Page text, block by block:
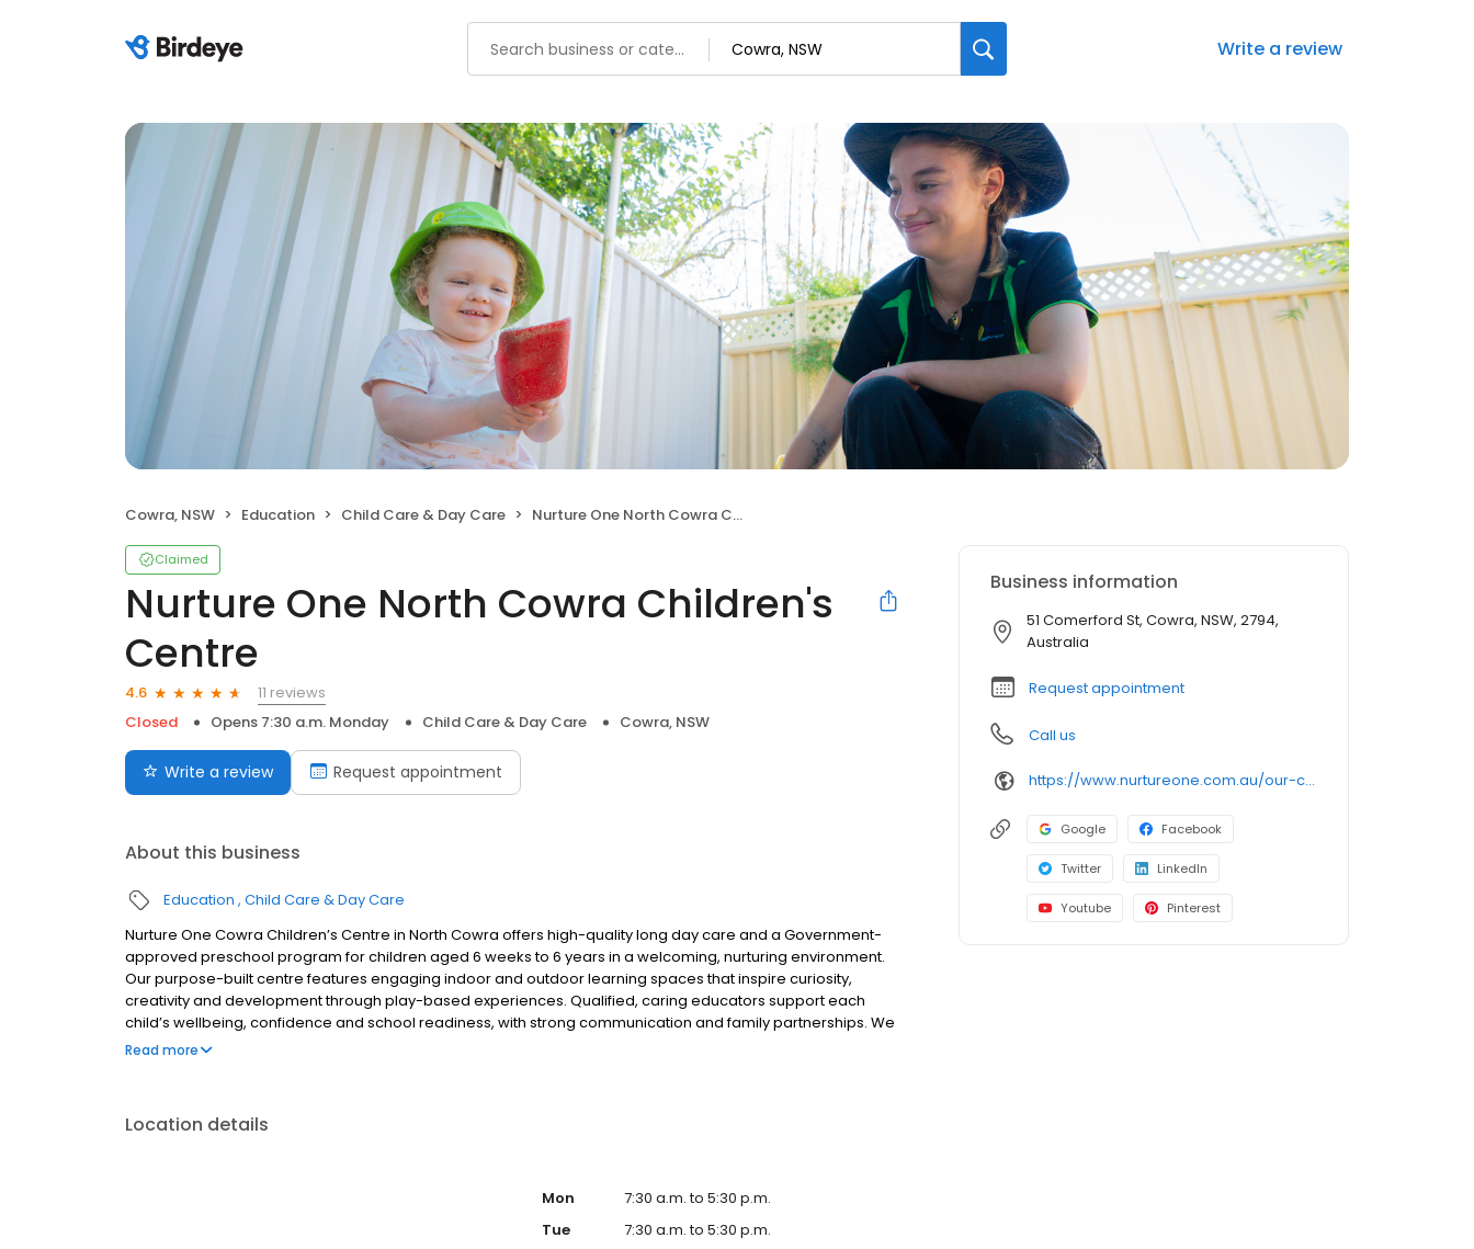
Write a review
Cowra, NSW Education Child Care & Day Care Nurture One North Cowra Children's Centre
Claimed
Nurture One North Cowra Children's
Centre
4.6
11 reviews
Closed
Opens 7:30 a.m. Monday Child Care & Day Care Cowra, NSW
Write a review Request appointment
About this business
Education Child Care & Day Care
Nurture One Cowra Children’s Centre in North Cowra offers high-quality long day care and a Government-
approved preschool program for children aged 6 weeks to 6 years in a welcoming, nurturing environment.
Our purpose-built centre features engaging indoor and outdoor learning spaces that inspire curiosity,
creativity and development through play-based experiences. Qualified, caring educators support each
child’s wellbeing, confidence and school readiness, with strong communication and family partnerships. We
provide nutritious chef-prepared meals, flexible hours and Child Care Subsidy support to suit busy families.
Read more
Location details
Mon
7:30 a.m. to 5:30 p.m.
Tue
7:30 a.m. to 5:30 p.m.
Business information
51 Comerford St, Cowra, NSW, 2794,
Australia
Request appointment
Call us
https://www.nurtureone.com.au/our-centres/childcare-cowra/?utm_source=google&utm_medium=organic&utm_campaign=gmb
Google Facebook
Twitter LinkedIn
Youtube Pinterest